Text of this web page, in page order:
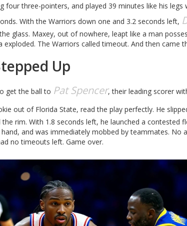
four three-pointers, and played 39 minutes like his
With the Warriors down one and 3.2 seconds left,
glass. Maxey, out of nowhere, leapt like a man
exploded. The Warriors called timeout. And then came
Up
get the ball to Pat Spencer, their leading scorer
out of Florida State, read the play perfectly. He
rim. With 1.8 seconds left, he launched a contested
and was immediately mobbed by teammates. No
no timeouts left. Game over.